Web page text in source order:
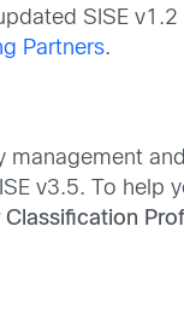
SISE
Partners.
management
v3.5. To help